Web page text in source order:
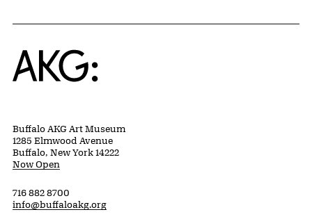
Home
Buffalo AKG Art Museum
1285 Elmwood Avenue
Buffalo, New York 14222
Now Open
716 882 8700
info@buffaloakg.org